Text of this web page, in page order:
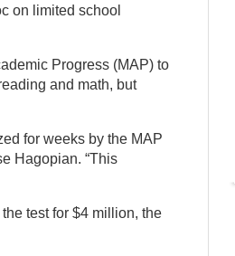
on limited school
Progress (MAP) to
and math, but
for weeks by the MAP
Hagopian. “This
test for $4 million, the